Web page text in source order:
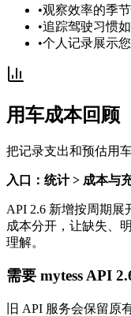
•观察效率的季
•追踪驾驶习惯
•个人记录展示
用车成本回顾
把记录支出和预估用
入口：统计 > 成本与
API 2.6 新增按周期
成本分开，让缺失、
理解。
需要 mytess API
旧 API 服务会保留原